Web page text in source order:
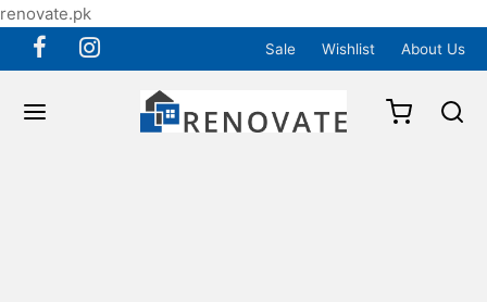
renovate.pk
Sale Wishlist About Us